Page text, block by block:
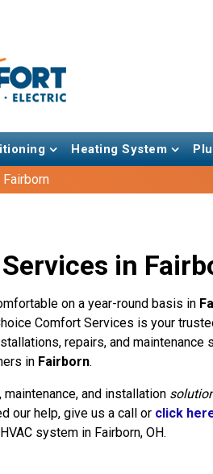
Heating System
Fairborn
in
on a year-round basis in
Comfort Services is your
repairs, and maintenance
in Fairborn.
and installation
our help, give us a call or click
system in Fairborn, OH.